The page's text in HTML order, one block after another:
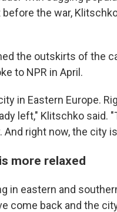
the war,
the outskirts of the
to NPR in April.
in Eastern Europe.
left," Klitschko said.
right now, the city
more relaxed
in eastern and
come back and the